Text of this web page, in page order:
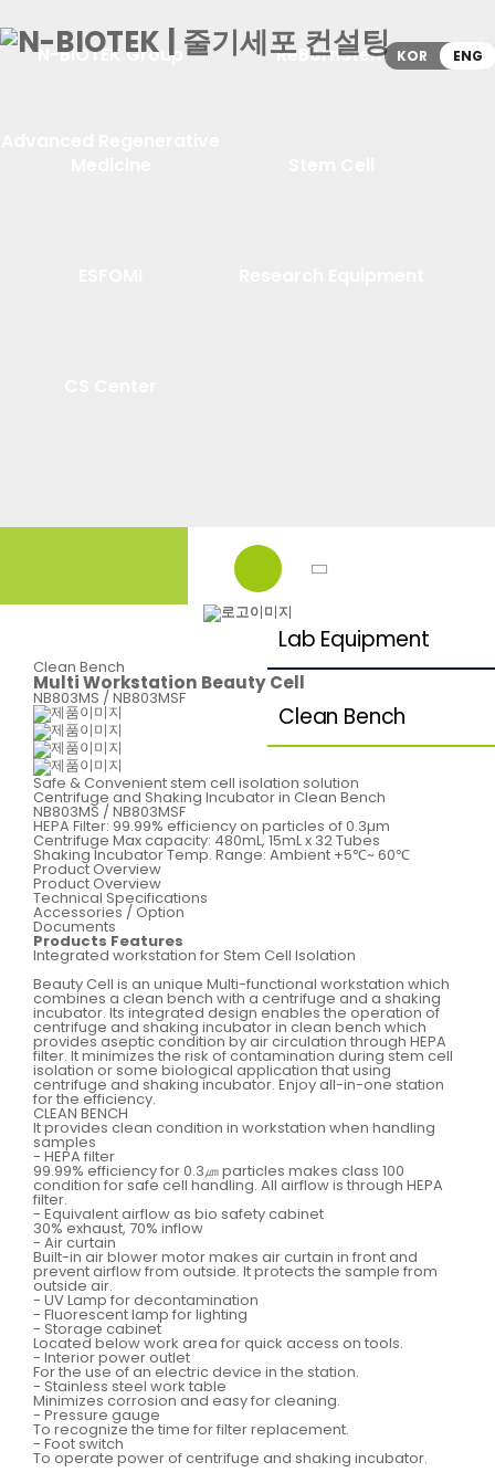
KOR ENG
N-BIOTEK Group ReBornStem
Lab Equipment
Clean Bench
Clean Bench
Multi Workstation Beauty Cell
NB803MS / NB803MSF
Safe & Convenient stem cell isolation solution
Centrifuge and Shaking Incubator in Clean Bench
NB803MS / NB803MSF
HEPA Filter: 99.99% efficiency on particles of 0.3µm
Centrifuge Max capacity: 480mL, 15mL x 32 Tubes
Shaking Incubator Temp. Range: Ambient +5℃~ 60℃
Product Overview
Product Overview
Technical Specifications
Accessories / Option
Documents
Products Features
Integrated workstation for Stem Cell Isolation
Beauty Cell is an unique Multi-functional workstation which
combines a clean bench with a centrifuge and a shaking
incubator. Its integrated design enables the operation of
centrifuge and shaking incubator in clean bench which
provides aseptic condition by air circulation through HEPA
filter. It minimizes the risk of contamination during stem cell
isolation or some biological application that using
centrifuge and shaking incubator. Enjoy all-in-one station
for the efficiency.
CLEAN BENCH
It provides clean condition in workstation when handling
samples
- HEPA filter
99.99% efficiency for 0.3㎛ particles makes class 100
condition for safe cell handling. All airflow is through HEPA
filter.
- Equivalent airflow as bio safety cabinet
30% exhaust, 70% inflow
- Air curtain
Built-in air blower motor makes air curtain in front and
prevent airflow from outside. It protects the sample from
outside air.
- UV Lamp for decontamination
- Fluorescent lamp for lighting
- Storage cabinet
Located below work area for quick access on tools.
- Interior power outlet
For the use of an electric device in the station.
- Stainless steel work table
Minimizes corrosion and easy for cleaning.
- Pressure gauge
To recognize the time for filter replacement.
- Foot switch
To operate power of centrifuge and shaking incubator.